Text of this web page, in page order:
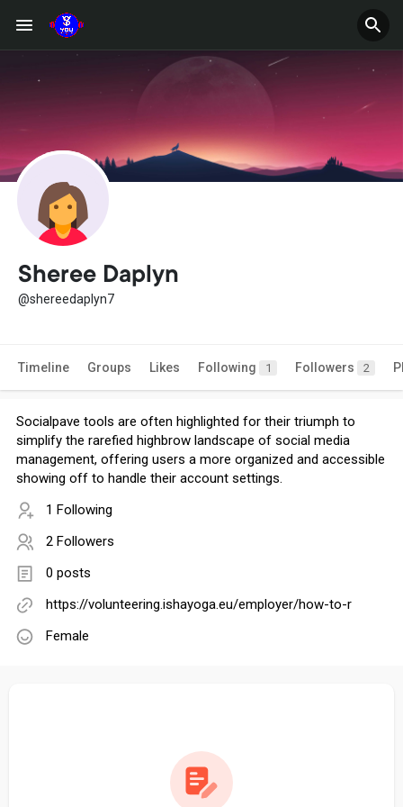
Sheree Daplyn
@shereedaplyn7
Timeline Groups Likes Following 1 Followers 2
Socialpave tools are often highlighted for their triumph to
simplify the rarefied highbrow landscape of social media
management, offering users a more organized and accessible
showing off to handle their account settings.
1 Following
2 Followers
0 posts
https://volunteering.ishayoga.eu/employer/how-to-r
Female